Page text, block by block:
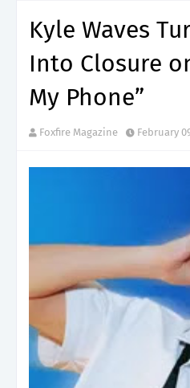
Kyle Waves
Into Closure
My Phone”
Foxfire Magazine February